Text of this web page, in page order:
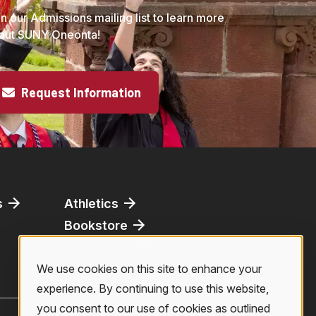
our Admissions mailing list to learn more
SUNY Oneonta!
Request Information
Athletics
Bookstore
Use
We use cookies on this site to enhance your
experience. By continuing to use this website,
you consent to our use of cookies as outlined